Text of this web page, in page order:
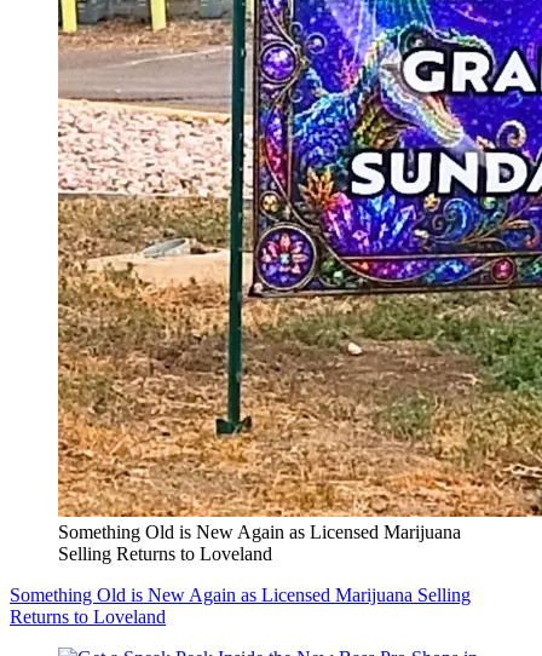
Something Old is New Again as Licensed Marijuana
Selling Returns to Loveland
Something Old is New Again as Licensed Marijuana Selling
Returns to Loveland